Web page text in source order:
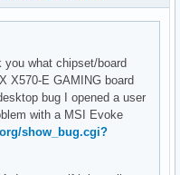
what chipset/board
X570-E GAMING board
bug I opened a user
with a MSI Evoke
show_bug.cgi?